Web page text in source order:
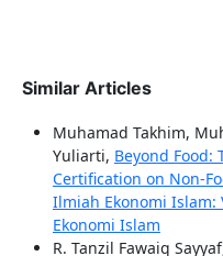
Similar Articles
Muhamad Takhim,
Yuliarti, Beyond
Certification on Non-
Ilmiah Ekonomi Islam:
Ekonomi Islam
R. Tanzil Fawaiq